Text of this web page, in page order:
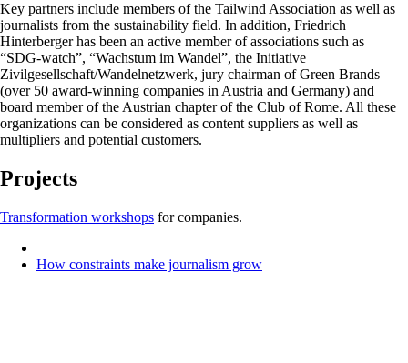
Key partners include members of the Tailwind Association as well as
journalists from the sustainability field. In addition, Friedrich
Hinterberger has been an active member of associations such as
“SDG-watch”, “Wachstum im Wandel”, the Initiative
Zivilgesellschaft/Wandelnetzwerk, jury chairman of Green Brands
(over 50 award-winning companies in Austria and Germany) and
board member of the Austrian chapter of the Club of Rome. All these
organizations can be considered as content suppliers as well as
multipliers and potential customers.
Projects
Transformation workshops for companies.
How constraints make journalism grow